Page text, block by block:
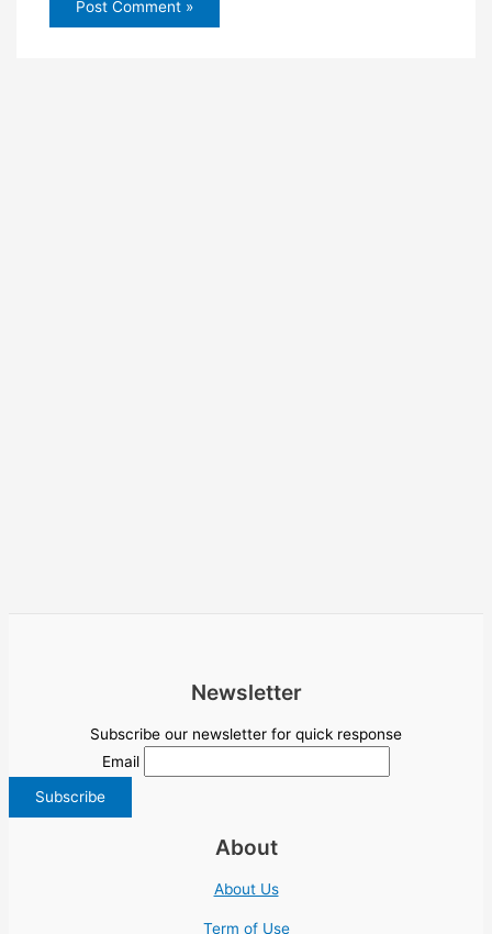
Newsletter
Subscribe our newsletter for quick response
Email
About
About Us
Term of Use